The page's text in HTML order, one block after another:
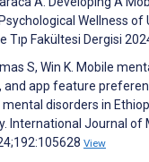
Wellness of
Tıp Fakültesi Dergisi
S, Win K. Mobile
and app feature
disorders in
International Journal of
View